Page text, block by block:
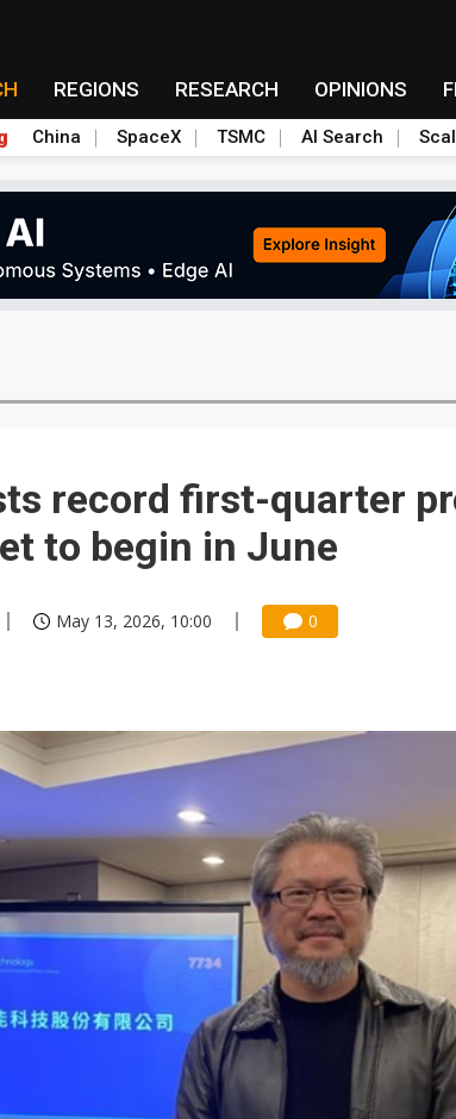
REGIONS RESEARCH OPINIONS
China SpaceX TSMC AI Search
record first-quarter
to begin in June
May 13, 2026, 10:00 0